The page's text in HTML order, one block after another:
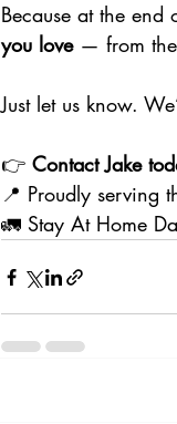
Because at the end
you love — from the
Just let us know.
👉 Contact Jake
📍 Proudly serving
🚛 Stay At Home